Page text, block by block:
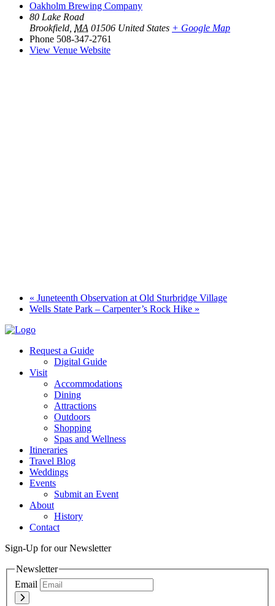
Oakholm Brewing Company
80 Lake Road
Brookfield MA 01506 United States + Google Map
Phone 508-347-2761
View Venue Website
« Juneteenth Observation at Old Sturbridge Village
Wells State Park – Carpenter’s Rock Hike »
Request a Guide
Digital Guide
Visit
Accommodations
Dining
Attractions
Outdoors
Shopping
Spas and Wellness
Itineraries
Travel Blog
Weddings
Events
Submit an Event
About
History
Contact
Sign-Up for our Newsletter
Newsletter
Email